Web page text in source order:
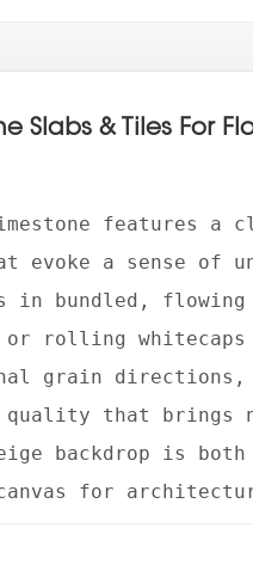
Slabs & Tiles For
features a
evoke a sense of
bundled, flowing
rolling whitecaps
grain directions,
that brings
backdrop is both
for